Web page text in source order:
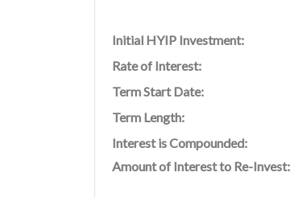
Initial HYIP Investment:
Rate of Interest:
Term Start Date:
Term Length:
Interest is Compounded:
Amount of Interest to Re-Invest: